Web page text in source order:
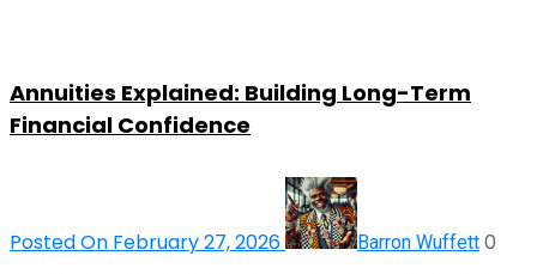
Annuities Explained: Building Long-Term
Financial Confidence
Posted On February 27, 2026 Barron Wuffett 0